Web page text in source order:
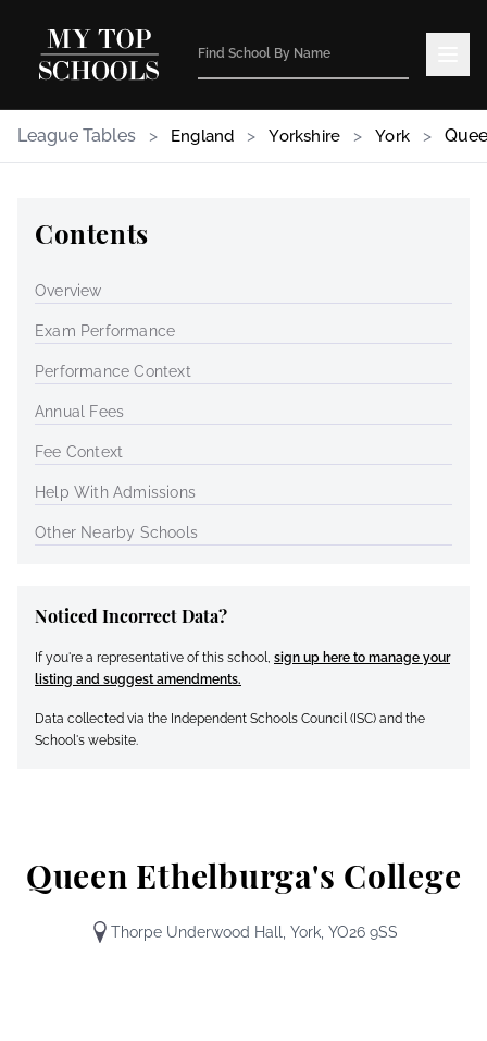
League Tables > England > Yorkshire > York >
Queen Ethelburga's College
Thorpe Underwood Hall, York, YO26 9SS
Contents
Overview
Exam Performance
Performance Context
Annual Fees
Fee Context
Help With Admissions
Other Nearby Schools
Noticed Incorrect Data?
If you're a representative of this school, sign up here to manage your
listing and suggest amendments.
Data collected via the Independent Schools Council (ISC) and the
School's website.